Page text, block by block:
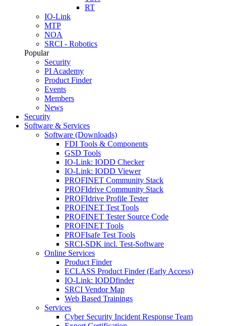
RT
IO-Link
MTP
NOA
SRCI - Robotics
Popular
Security
PI Academy
Product Finder
Events
Members
News
Security
Software & Services
Software (Downloads)
FDI Tools & Components
GSD Tools
IO-Link: IODD Checker
IO-Link: IODD Viewer
PROFINET Community Stack
PROFIdrive Community Stack
PROFIdrive Profile Tester
PROFINET Test Tools
PROFINET Tester Source Code
PROFINET Tools
PROFIsafe Test Tools
SRCI-SDK incl. Test-Software
Online Services
Product Finder
ECLASS Product Finder (Early Access)
IO-Link: IODDfinder
SRCI Vendor Map
Web Based Trainings
Services
Cyber Security Incident Response Team